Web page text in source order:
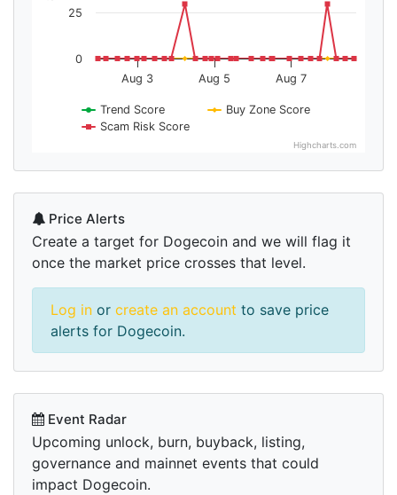
Trend Score
Buy Zone Score
Scam Risk Score
Aug 3 Aug 5 Aug 7
0
25
Highcharts.com
Price Alerts
Create a target for Dogecoin and we will flag it
once the market price crosses that level.
Log in or create an account to save price
alerts for Dogecoin.
Event Radar
Upcoming unlock, burn, buyback, listing,
governance and mainnet events that could
impact Dogecoin.